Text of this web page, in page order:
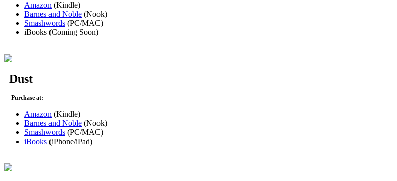
Amazon (Kindle)
Barnes and Noble (Nook)
Smashwords (PC/MAC)
iBooks (Coming Soon)
Dust
Purchase at:
Amazon (Kindle)
Barnes and Noble (Nook)
Smashwords (PC/MAC)
iBooks (iPhone/iPad)